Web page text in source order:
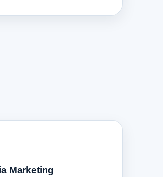
Marketing